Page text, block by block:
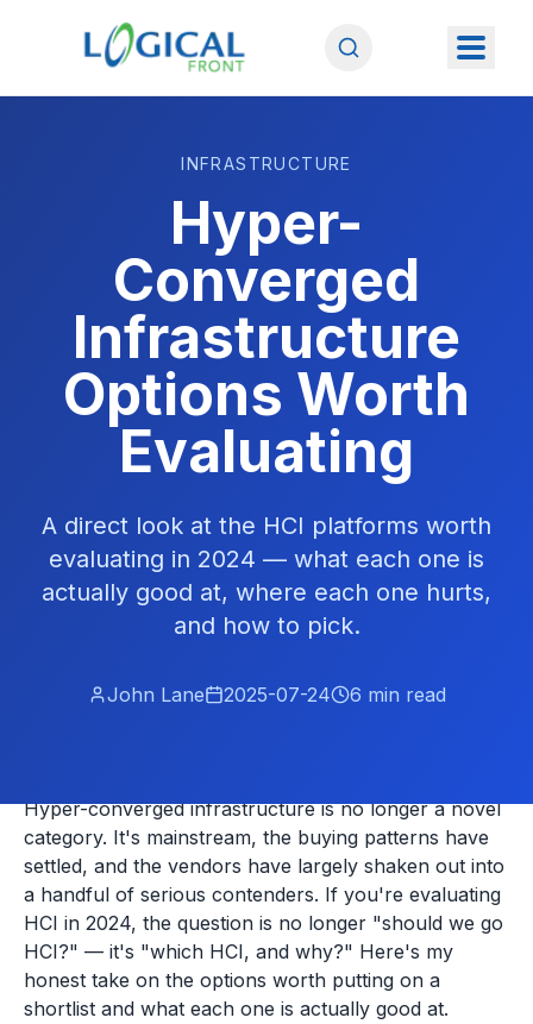
INFRASTRUCTURE
Hyper-
Converged
Infrastructure
Options Worth
Evaluating
A direct look at the HCI platforms worth
evaluating in 2024 — what each one is
actually good at, where each one hurts,
and how to pick.
John Lane 2025-07-24 6 min read
Hyper-converged infrastructure is no longer a novel
category. It's mainstream, the buying patterns have
settled, and the vendors have largely shaken out into
a handful of serious contenders. If you're evaluating
HCI in 2024, the question is no longer "should we go
HCI?" — it's "which HCI, and why?" Here's my
honest take on the options worth putting on a
shortlist and what each one is actually good at.